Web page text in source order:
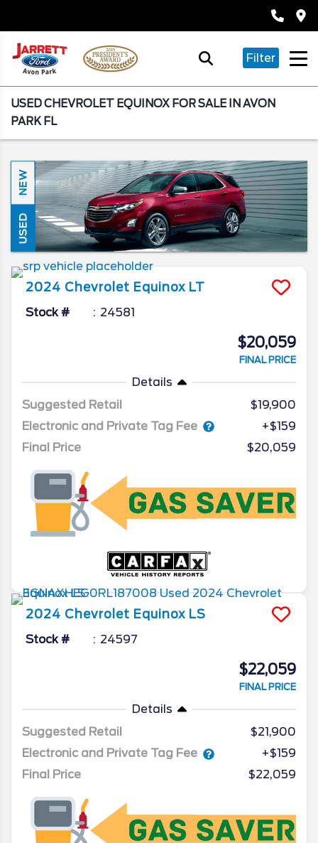
Filter
USED CHEVROLET EQUINOX FOR SALE IN AVON
PARK FL
NEW
USED
2024 Chevrolet Equinox LT
Stock # 24581
$20,059
FINAL PRICE
Details
Suggested Retail
$19,900
Electronic and Private Tag Fee
+$159
Final Price
$20,059
2024 Chevrolet Equinox LS
Stock # 24597
$22,059
FINAL PRICE
Details
Suggested Retail
$21,900
Electronic and Private Tag Fee
+$159
Final Price
$22,059